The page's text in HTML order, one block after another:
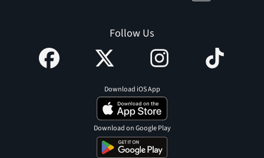
Follow Us
Download iOS App
Download on Google Play